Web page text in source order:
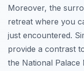
Moreover, the
retreat where you
just encountered.
provide a contrast
the National Palace